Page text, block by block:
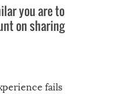
you are to
on sharing
fails